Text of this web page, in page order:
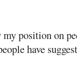
position on
have